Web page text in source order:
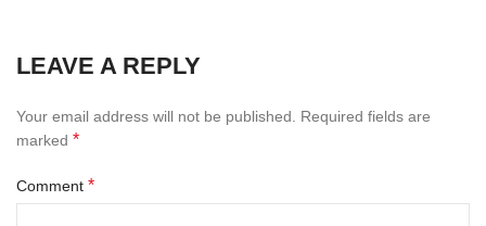
LEAVE A REPLY
Your email address will not be published.
Required fields are
marked *
Comment *